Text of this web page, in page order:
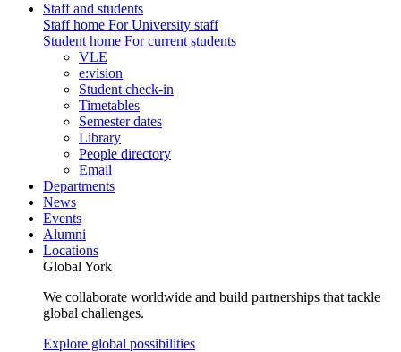
Staff and students
Staff home For University staff
Student home For current students
VLE
e:vision
Student check-in
Timetables
Semester dates
Library
People directory
Email
Departments
News
Events
Alumni
Locations
Global York
We collaborate worldwide and build partnerships that tackle
global challenges.
Explore global possibilities